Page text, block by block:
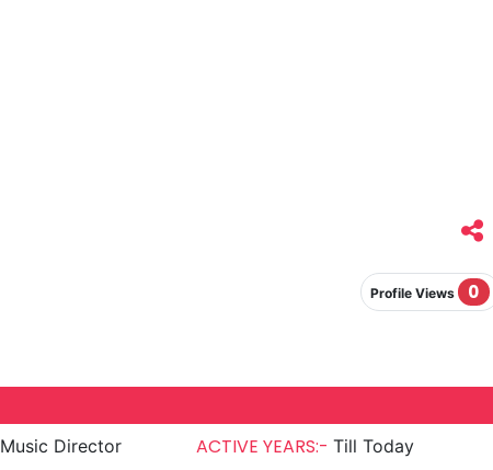
Profile Views 0
Music Director ACTIVE YEARS:-Till Today